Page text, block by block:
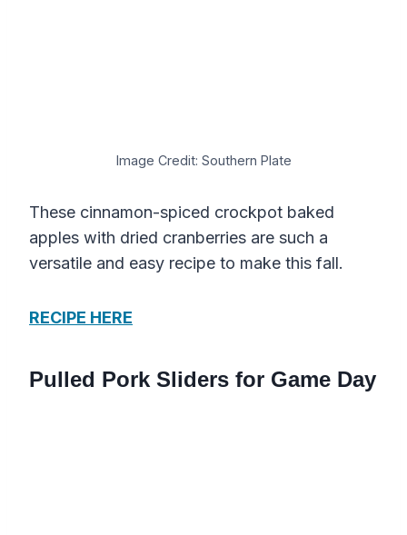
Image Credit: Southern Plate
These cinnamon-spiced crockpot baked
apples with dried cranberries are such a
versatile and easy recipe to make this fall.
RECIPE HERE
Pulled Pork Sliders for Game Day